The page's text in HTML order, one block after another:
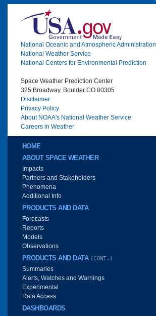
Image
National Oceanic and Atmospheric Administration
National Weather Service
National Centers for Environmental Prediction
Space Weather Prediction Center
325 Broadway, Boulder CO 80305
Disclaimer
Privacy Policy
About NOAA's National Weather Service
Careers in Weather
Main menu
HOME
ABOUT SPACE WEATHER
Impacts
Partners and Stakeholders
Phenomena
Additional Info
PRODUCTS AND DATA
Forecasts
Reports
Models
Observations
PRODUCTS AND DATA (CONT.)
Summaries
Alerts, Watches and Warnings
Experimental
Data Access
DASHBOARDS